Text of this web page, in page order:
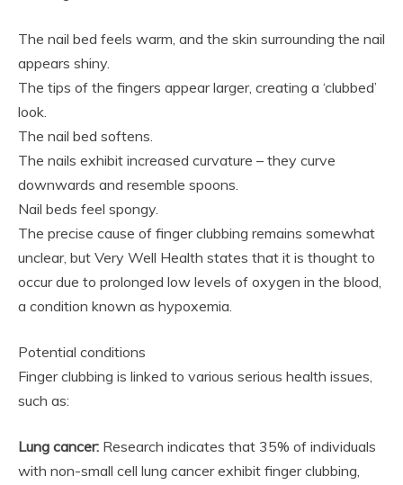
The nail bed feels warm, and the skin surrounding the nail
appears shiny.
The tips of the fingers appear larger, creating a ‘clubbed’
look.
The nail bed softens.
The nails exhibit increased curvature – they curve
downwards and resemble spoons.
Nail beds feel spongy.
The precise cause of finger clubbing remains somewhat
unclear, but Very Well Health states that it is thought to
occur due to prolonged low levels of oxygen in the blood,
a condition known as hypoxemia.
Potential conditions
Finger clubbing is linked to various serious health issues,
such as:
Lung cancer: Research indicates that 35% of individuals
with non-small cell lung cancer exhibit finger clubbing,